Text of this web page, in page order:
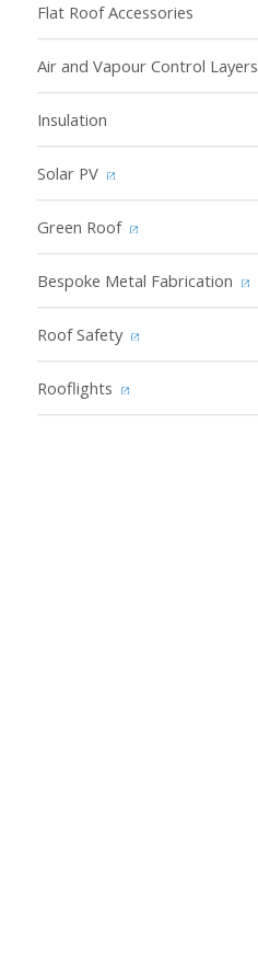
Flat Roof Accessories
Air and Vapour Control Layers
Insulation
Solar PV
Green Roof
Bespoke Metal Fabrication
Roof Safety
Rooflights